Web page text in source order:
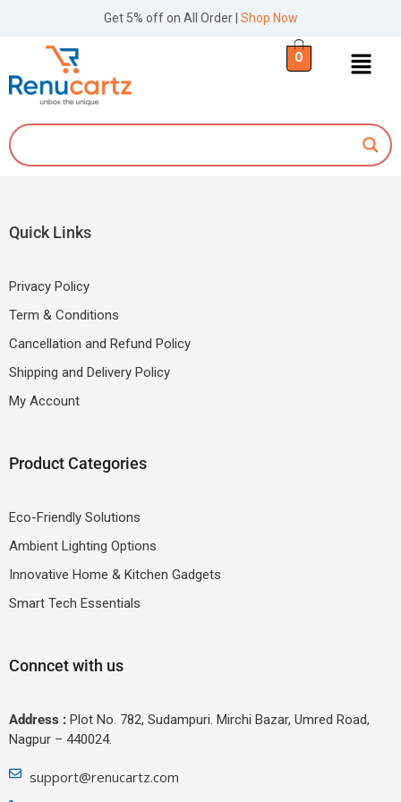
Get 5% off on All Order | Shop Now
0
Quick Links
Privacy Policy
Term & Conditions
Cancellation and Refund Policy
Shipping and Delivery Policy
My Account
Product Categories
Eco-Friendly Solutions
Ambient Lighting Options
Innovative Home & Kitchen Gadgets
Smart Tech Essentials
Conncet with us
Address : Plot No. 782, Sudampuri. Mirchi Bazar, Umred Road,
Nagpur – 440024.
support@renucartz.com